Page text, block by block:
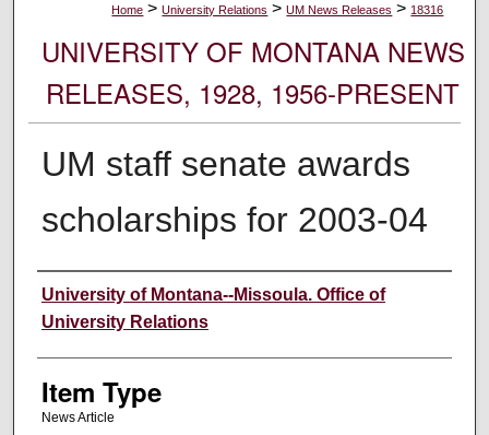
Home > University Relations > UM News Releases > 18316
UNIVERSITY OF MONTANA NEWS
RELEASES, 1928, 1956-PRESENT
UM staff senate awards
scholarships for 2003-04
Author
University of Montana--Missoula. Office of
University Relations
Item Type
News Article